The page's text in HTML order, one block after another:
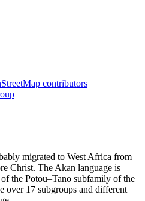
contributors
migrated to West Africa from
Christ. The Akan language is
the Potou–Tano subfamily of the
over 17 subgroups and different